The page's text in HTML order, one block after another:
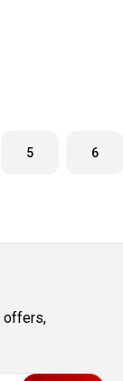
5 6
offers,